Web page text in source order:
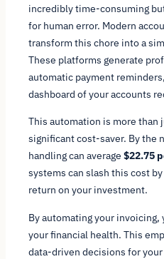
incredibly time-consuming
for human error. Modern
transform this chore into a
These platforms generate
automatic payment
dashboard of your accounts
This automation is more than
significant cost-saver. By the
handling can average $22.75
systems can slash this cost
return on your investment.
By automating your
your financial health. This
data-driven decisions for